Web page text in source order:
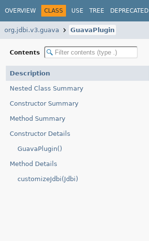
OVERVIEW CLASS USE TREE DEPRECATED
org.jdbi.v3.guava GuavaPlugin
Contents
Description
Nested Class Summary
Constructor Summary
Method Summary
Constructor Details
GuavaPlugin()
Method Details
customizeJdbi(Jdbi)